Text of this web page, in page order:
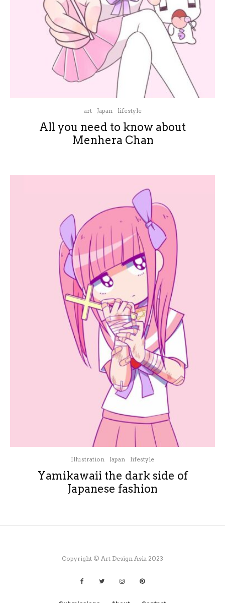
art Japan lifestyle
All you need to know about
Menhera Chan
Illustration Japan lifestyle
Yamikawaii the dark side of
Japanese fashion
Copyright © Art Design Asia 2023